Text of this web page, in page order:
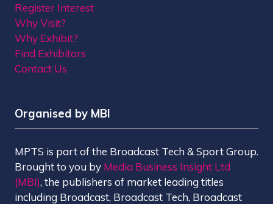
Register Interest
Why Visit?
Why Exhibit?
Find Exhibitors
Contact Us
Organised by MBI
MPTS is part of the Broadcast Tech & Sport Group.
Brought to you by Media Business Insight Ltd
(MBI), the publishers of market leading titles
including Broadcast, Broadcast Tech, Broadcast